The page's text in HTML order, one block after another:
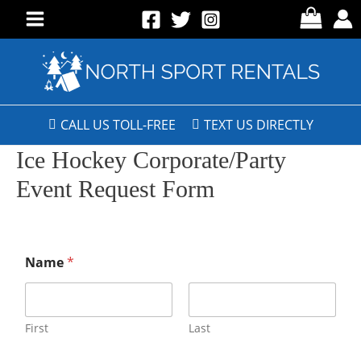
CALL US TOLL-FREE TEXT US DIRECTLY
Ice Hockey Corporate/Party
Event Request Form
Name*
First Last